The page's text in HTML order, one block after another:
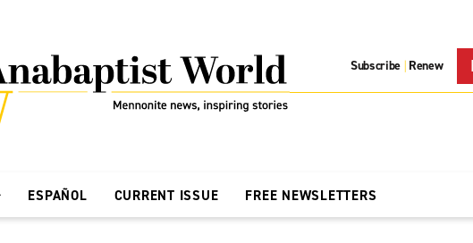
Subscribe | Renew
ESPAÑOL CURRENT ISSUE FREE NEWSLETTERS